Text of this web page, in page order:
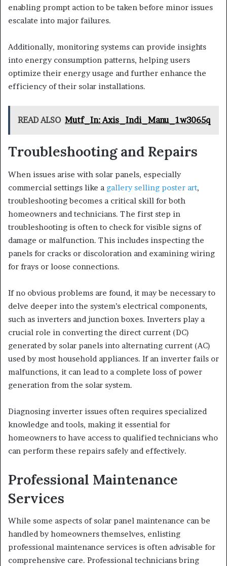
enabling prompt action to be taken before minor issues
escalate into major failures.
Additionally, monitoring systems can provide insights
into energy consumption patterns, helping users
optimize their energy usage and further enhance the
efficiency of their solar installations.
READ ALSO Mutf_In: Axis_Indi_Manu_1w3065q
Troubleshooting and Repairs
When issues arise with solar panels, especially
commercial settings like a gallery selling poster art,
troubleshooting becomes a critical skill for both
homeowners and technicians. The first step in
troubleshooting is often to check for visible signs of
damage or malfunction. This includes inspecting the
panels for cracks or discoloration and examining wiring
for frays or loose connections.
If no obvious problems are found, it may be necessary to
delve deeper into the system’s electrical components,
such as inverters and junction boxes. Inverters play a
crucial role in converting the direct current (DC)
generated by solar panels into alternating current (AC)
used by most household appliances. If an inverter fails or
malfunctions, it can lead to a complete loss of power
generation from the solar system.
Diagnosing inverter issues often requires specialized
knowledge and tools, making it essential for
homeowners to have access to qualified technicians who
can perform these repairs safely and effectively.
Professional Maintenance
Services
While some aspects of solar panel maintenance can be
handled by homeowners themselves, enlisting
professional maintenance services is often advisable for
comprehensive care. Professional technicians bring